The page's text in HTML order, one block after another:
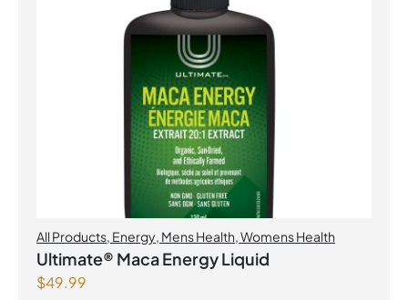
All Products, Energy, Mens Health,Womens Health
Ultimate® Maca Energy Liquid
$49.99